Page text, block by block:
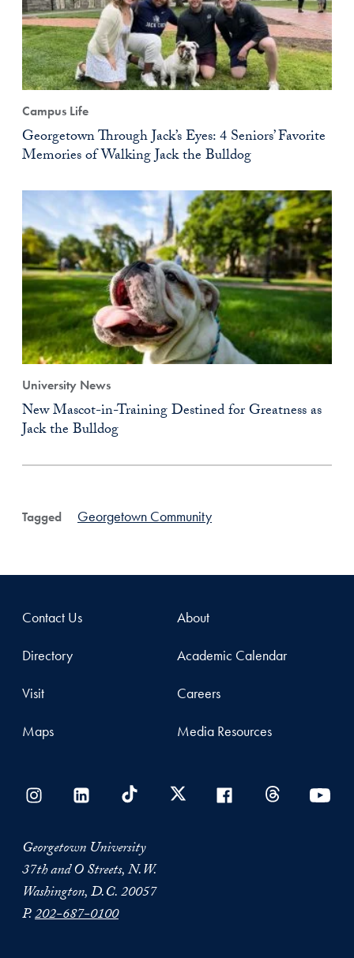
Campus Life
Georgetown Through Jack’s Eyes: 4 Seniors’ Favorite
Memories of Walking Jack the Bulldog
University News
New Mascot-in-Training Destined for Greatness as
Jack the Bulldog
Tagged Georgetown Community
Contact Us
Directory
Visit
Maps
About
Academic Calendar
Careers
Media Resources
Georgetown University
37th and O Streets, N.W.
Washington, D.C. 20057
P.202-687-0100